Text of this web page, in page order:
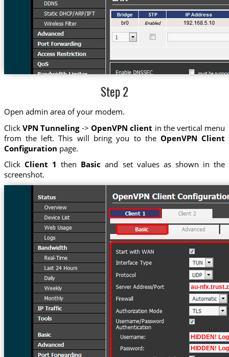
Step 2
Open admin area of your modem.
Click VPN Tunneling-> OpenVPN client in the vertical menu
from the left. This will bring you to theOpenVPN Client
Configuration page.
Click Client 1 then Basic and set values as shown in the
screenshot.